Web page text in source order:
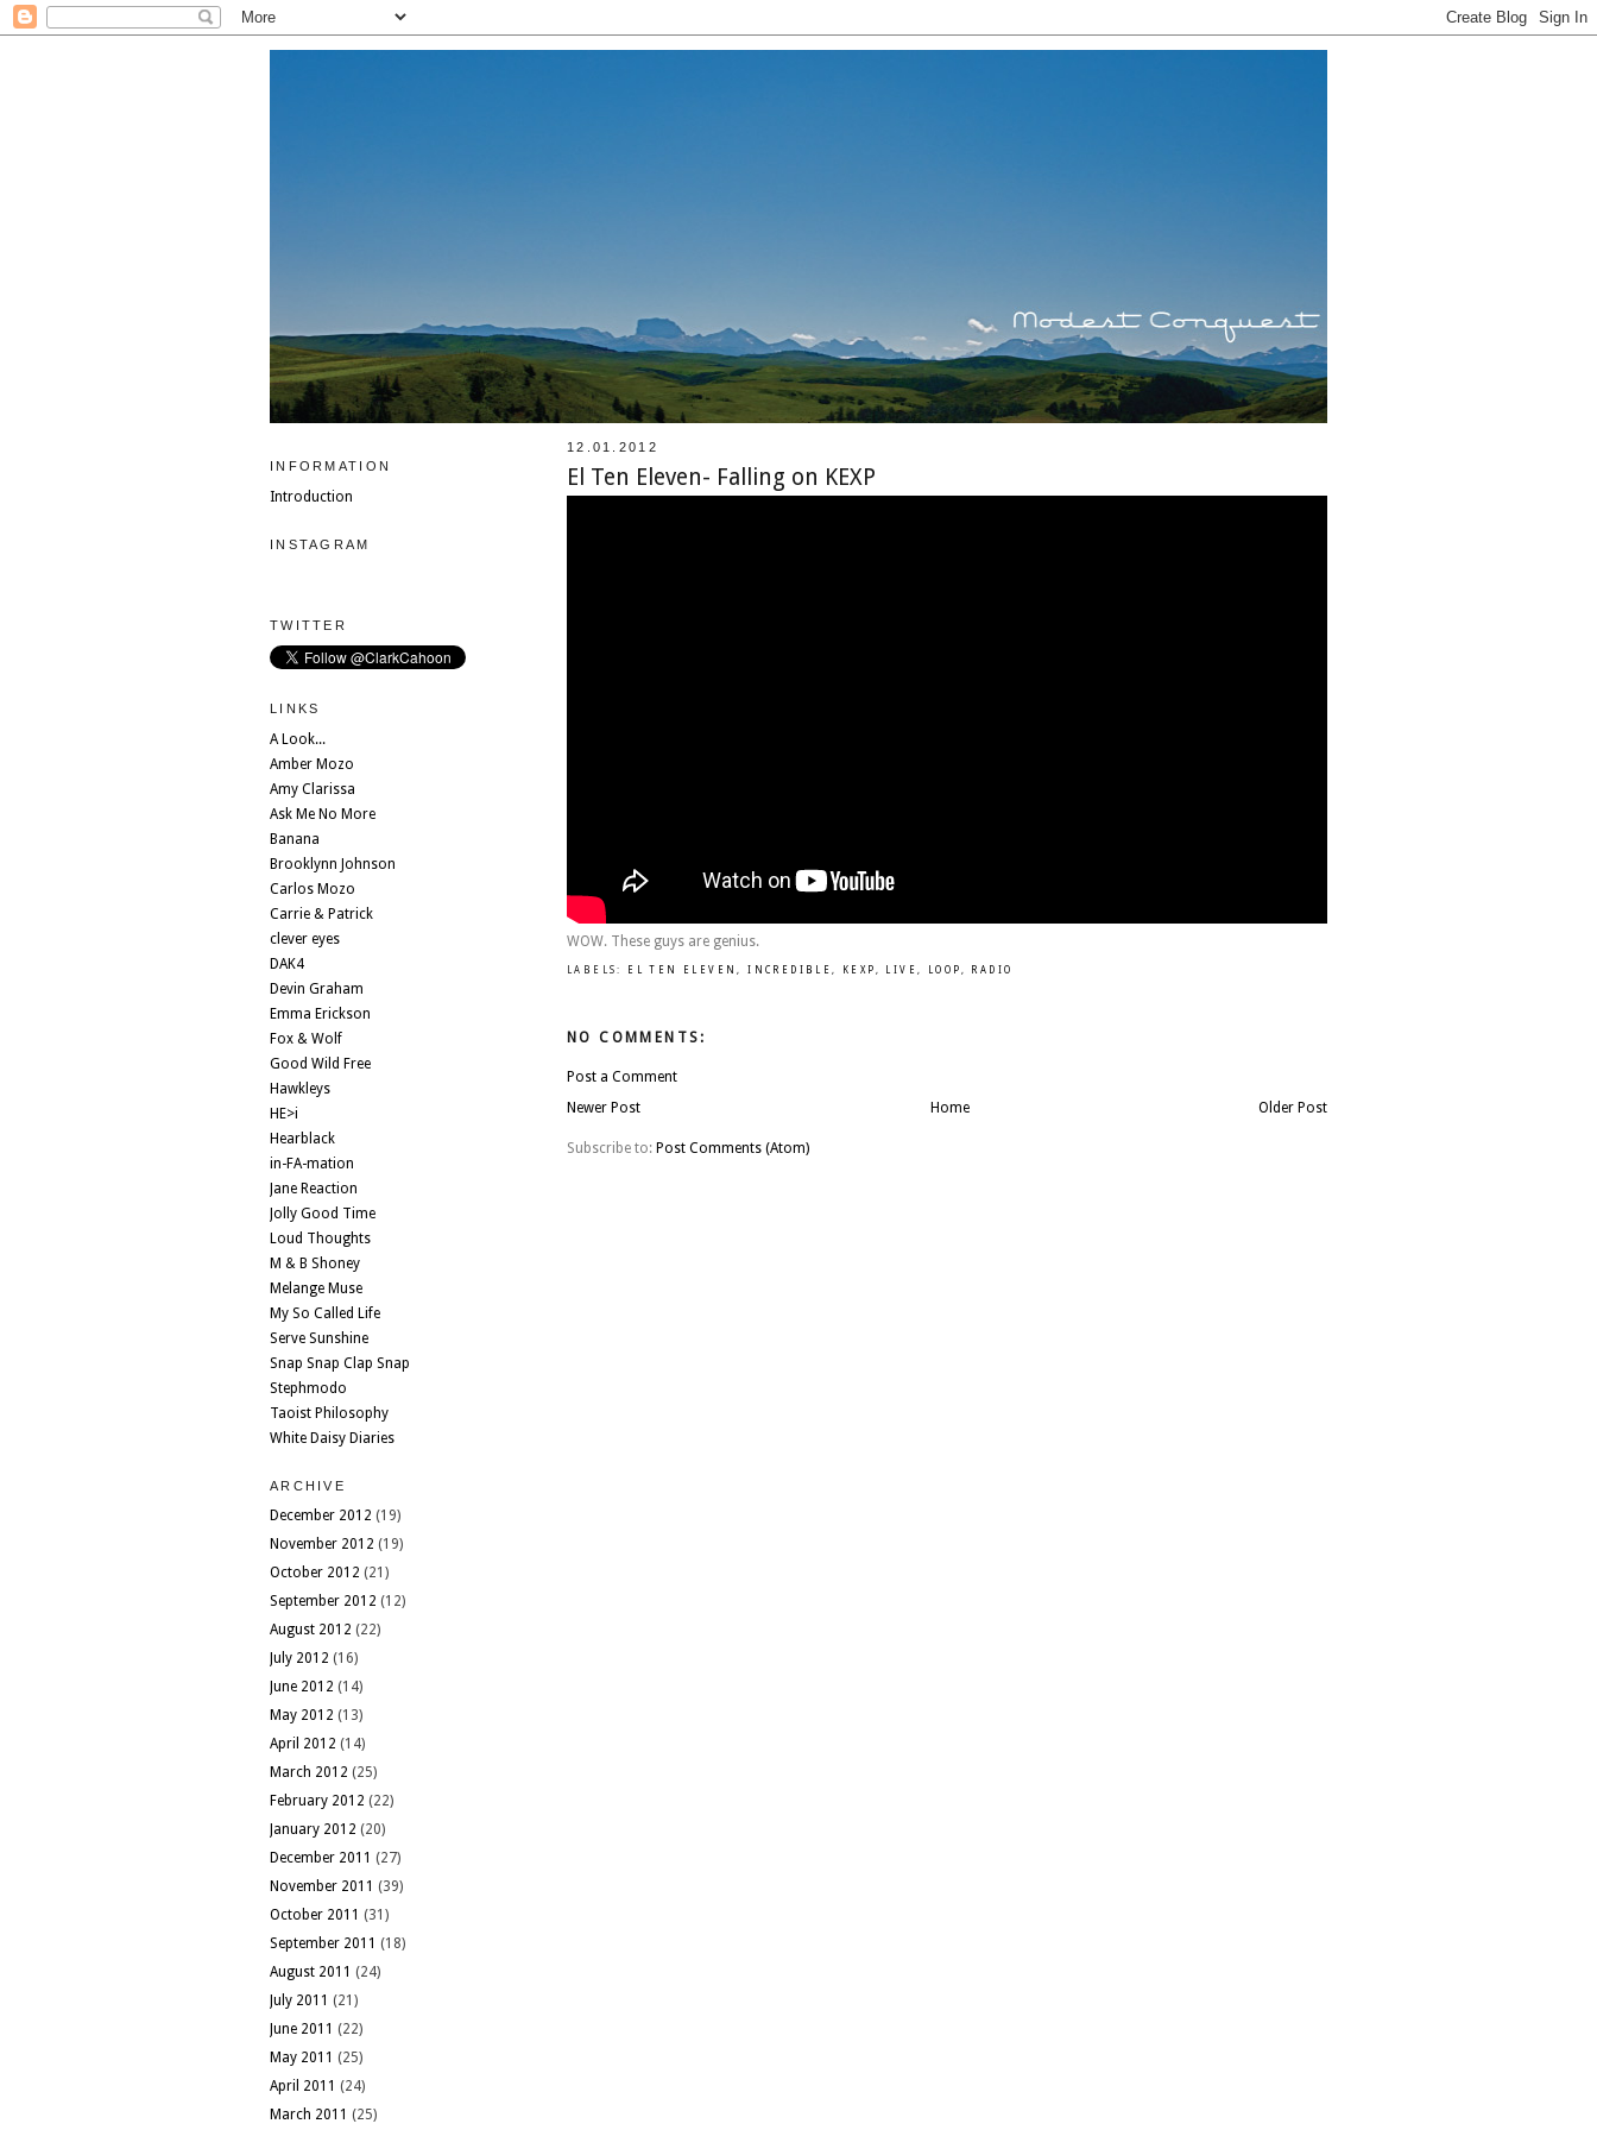
12.01.2012
El Ten Eleven- Falling on KEXP
WOW. These guys are genius.
LABELS: EL TEN ELEVEN,INCREDIBLE, KEXP , LIVE, LOOP , RADIO
NO COMMENTS:
Post a Comment
Newer Post
Older Post
Home
Subscribe to: Post Comments (Atom)
INFORMATION
Introduction
INSTAGRAM
TWITTER
LINKS
A Look...
Amber Mozo
Amy Clarissa
Ask Me No More
Banana
Brooklynn Johnson
Carlos Mozo
Carrie & Patrick
clever eyes
DAK4
Devin Graham
Emma Erickson
Fox & Wolf
Good Wild Free
Hawkleys
HE>i
Hearblack
in-FA-mation
Jane Reaction
Jolly Good Time
Loud Thoughts
M & B Shoney
Melange Muse
My So Called Life
Serve Sunshine
Snap Snap Clap Snap
Stephmodo
Taoist Philosophy
White Daisy Diaries
ARCHIVE
December 2012 (19)
November 2012 (19)
October 2012 (21)
September 2012 (12)
August 2012 (22)
July 2012 (16)
June 2012 (14)
May 2012 (13)
April 2012 (14)
March 2012 (25)
February 2012 (22)
January 2012 (20)
December 2011 (27)
November 2011 (39)
October 2011 (31)
September 2011 (18)
August 2011 (24)
July 2011 (21)
June 2011 (22)
May 2011 (25)
April 2011 (24)
March 2011 (25)